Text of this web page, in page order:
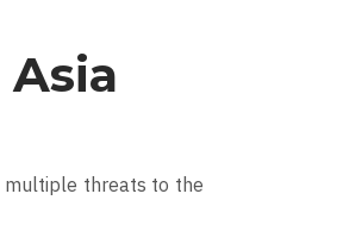
multiple threats to the